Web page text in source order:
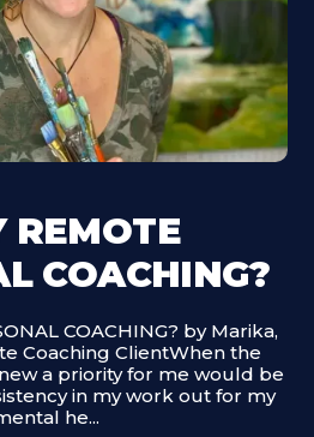
REMOTE
COACHING?
COACHING? by Marika,
Coaching ClientWhen the
a priority for me would be
in my work out for my
he...